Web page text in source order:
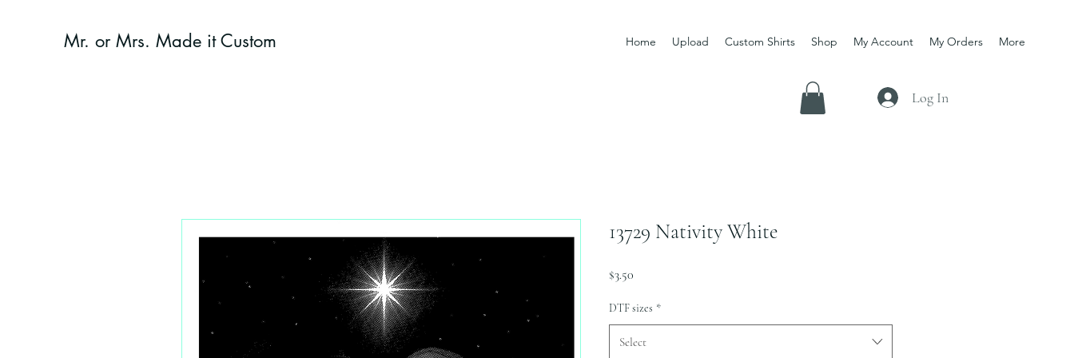
Mr. or Mrs. Made it Custom Home Upload Custom Shirts Shop My Account My Orders More
Log In
13729 Nativity White
$3.50
DTF sizes *
Select